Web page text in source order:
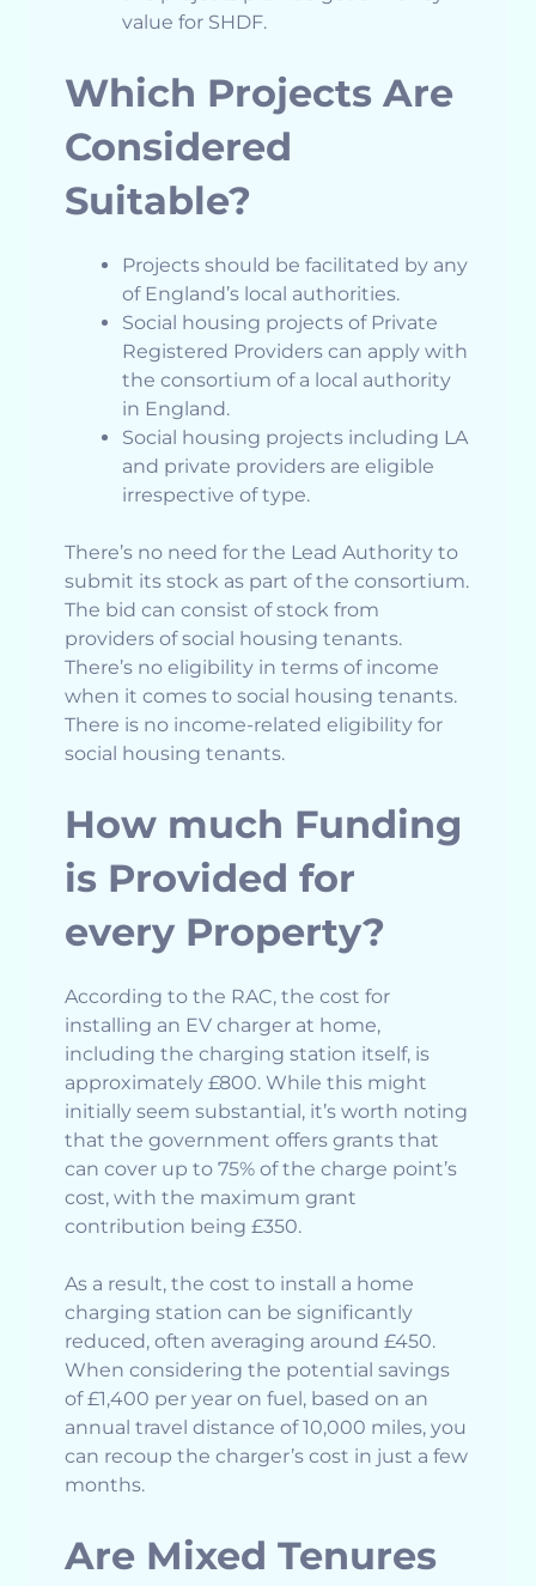
value for SHDF.
Which Projects Are
Considered
Suitable?
Projects should be facilitated by any
of England’s local authorities.
Social housing projects of Private
Registered Providers can apply with
the consortium of a local authority
in England.
Social housing projects including LA
and private providers are eligible
irrespective of type.
There’s no need for the Lead Authority to
submit its stock as part of the consortium.
The bid can consist of stock from
providers of social housing tenants.
There’s no eligibility in terms of income
when it comes to social housing tenants.
There is no income-related eligibility for
social housing tenants.
How much Funding
is Provided for
every Property?
According to the RAC, the cost for
installing an EV charger at home,
including the charging station itself, is
approximately £800. While this might
initially seem substantial, it’s worth noting
that the government offers grants that
can cover up to 75% of the charge point’s
cost, with the maximum grant
contribution being £350.
As a result, the cost to install a home
charging station can be significantly
reduced, often averaging around £450.
When considering the potential savings
of £1,400 per year on fuel, based on an
annual travel distance of 10,000 miles, you
can recoup the charger’s cost in just a few
months.
Are Mixed Tenures